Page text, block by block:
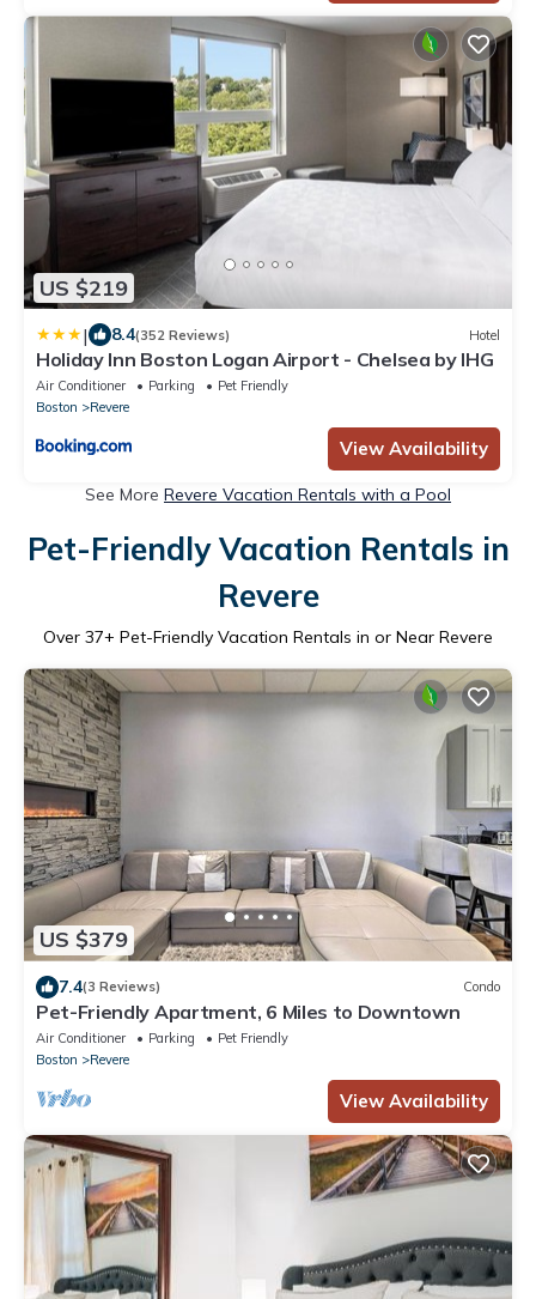
US $219
| 8.4(352 Reviews) Hotel
Holiday Inn Boston Logan Airport - Chelsea by IHG
Air Conditioner Parking
Pet Friendly
Boston
Revere
View Availability
See More Revere Vacation Rentals with a Pool
Pet-Friendly Vacation Rentals in
Revere
Over 37+ Pet-Friendly Vacation Rentals in or Near Revere
US $379
7.4(3 Reviews) Condo
Pet-Friendly Apartment, 6 Miles to Downtown
Air Conditioner Parking
Pet Friendly
Boston
Revere
View Availability